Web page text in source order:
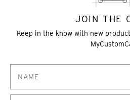
JOIN THE
Keep in the know with new